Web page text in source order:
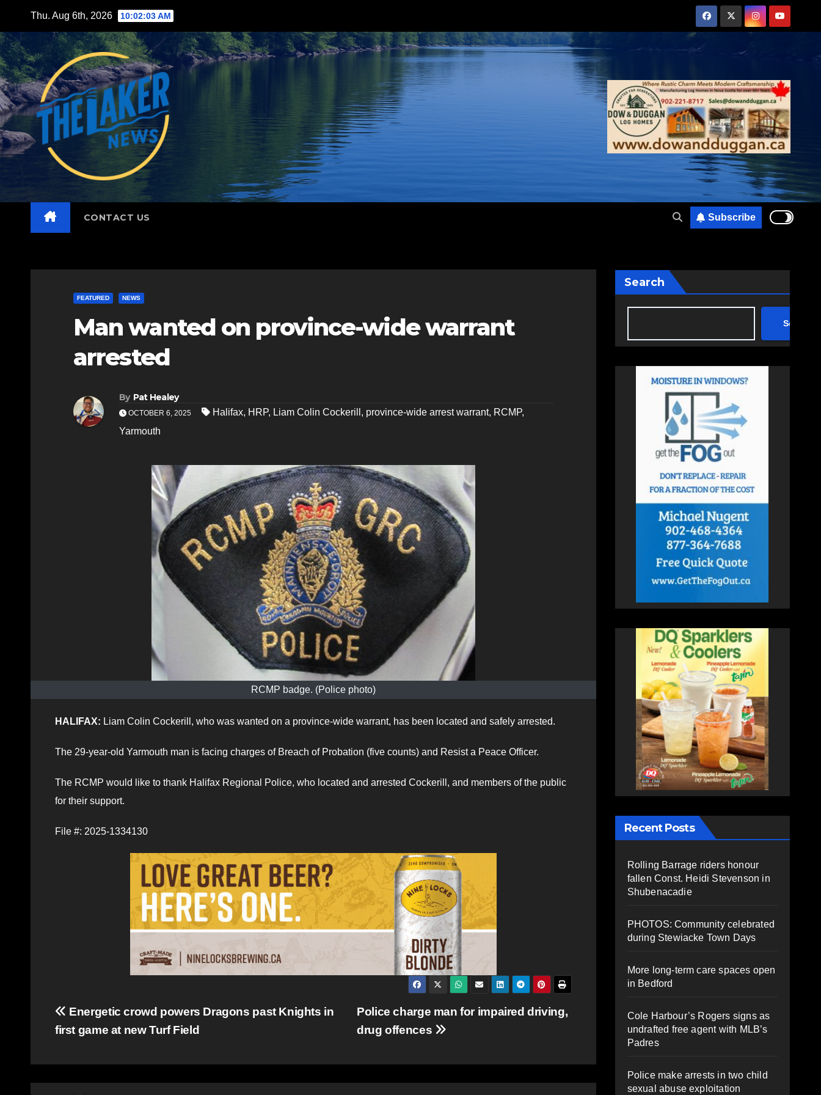
content
Thu. Aug 6th, 2026 10:02:04 AM
CONTACT US Subscribe
FEATURED NEWS
Man wanted on province-wide warrant
arrested
By Pat Healey
OCTOBER 6, 2025 Halifax, HRP, Liam Colin Cockerill , province-wide arrest warrant, RCMP,
Yarmouth
RCMP badge. (Police photo)
HALIFAX: Liam Colin Cockerill, who was wanted on a province-wide warrant, has been located and safely arrested.
The 29-year-old Yarmouth man is facing charges of Breach of Probation (five counts) and Resist a Peace Officer.
The RCMP would like to thank Halifax Regional Police, who located and arrested Cockerill, and members of the public
for their support.
File #: 2025-1334130
Post
navigation
Police charge man for impaired driving,
drug offences
Energetic crowd powers Dragons past Knights in
first game at new Turf Field
Search
Search
Recent Posts
Rolling Barrage riders honour
fallen Const. Heidi Stevenson in
Shubenacadie
PHOTOS: Community celebrated
during Stewiacke Town Days
More long-term care spaces open
in Bedford
Cole Harbour’s Rogers signs as
undrafted free agent with MLB’s
Padres
Police make arrests in two child
sexual abuse exploitation